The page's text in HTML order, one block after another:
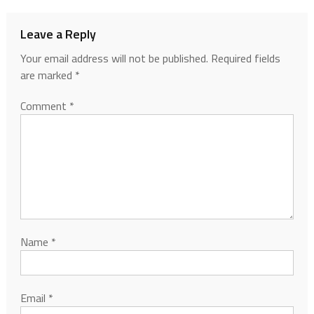
Leave a Reply
Your email address will not be published. Required fields
are marked *
Comment *
Name *
Email *